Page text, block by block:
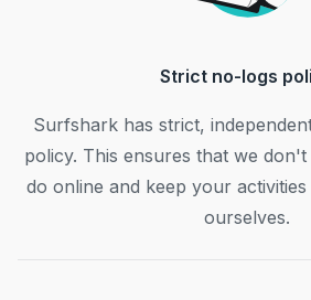
Strict no-logs
Surfshark has strict,
policy. This ensures that we
do online and keep your
ourselves.